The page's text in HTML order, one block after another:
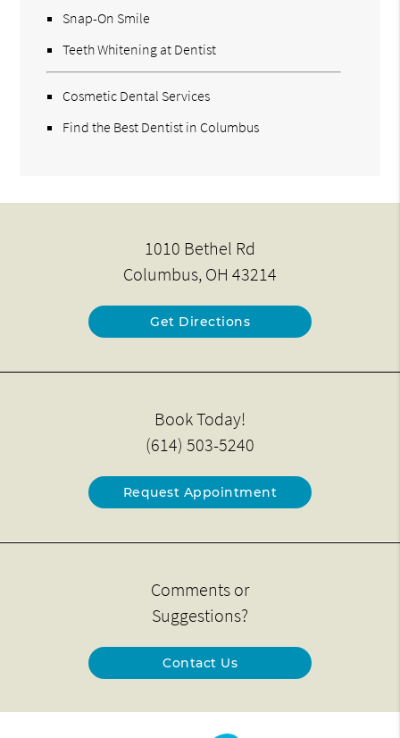
Snap-On Smile
Teeth Whitening at Dentist
Cosmetic Dental Services
Find the Best Dentist in Columbus
1010 Bethel Rd
Columbus, OH 43214
Get Directions
Book Today!
(614) 503-5240
Request Appointment
Comments or
Suggestions?
Contact Us